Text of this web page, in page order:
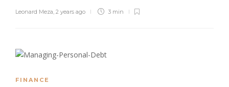
Leonard Meza, 2 years ago 3 min
FINANCE